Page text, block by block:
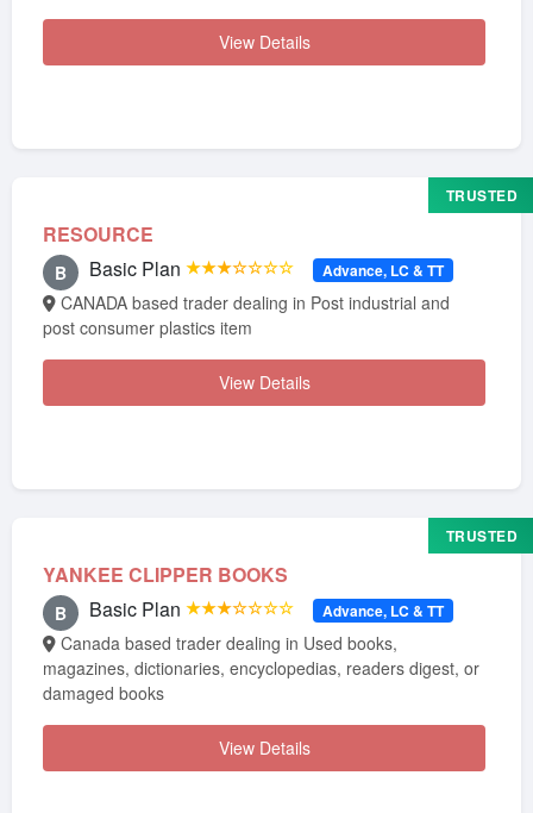
View Details
RESOURCE
TRUSTED
B Basic Plan ★★★☆☆☆☆ Advance, LC & TT
post consumer plastics item
View Details
YANKEE CLIPPER BOOKS
TRUSTED
B Basic Plan ★★★☆☆☆☆ Advance, LC & TT
magazines, dictionaries, encyclopedias, readers digest, or
damaged books
View Details